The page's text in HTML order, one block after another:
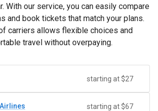
With our service, you can easily compare
and book tickets that match your plans.
carriers allows flexible choices and
travel without overpaying.
starting at $27
starting at $67